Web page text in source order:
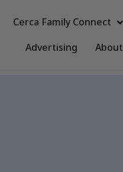
Cerca Family Connect
Advertising
About